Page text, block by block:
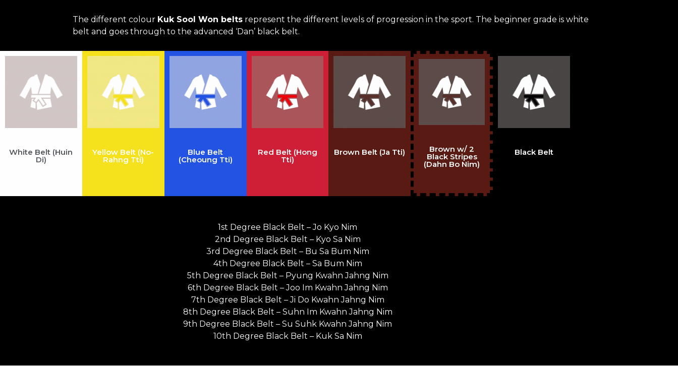
The different colour Kuk Sool Won belts represent the different levels of progression in the sport. The beginner grade is white
belt and goes through to the advanced ‘Dan’ black belt.
White Belt (Huin
Di)
Yellow Belt (No-
Rahng Tti)
Blue Belt
(Cheoung Tti)
Red Belt (Hong
Tti)
Brown Belt (Ja Tti) Brown w/ 2
Black Stripes
(Dahn Bo Nim)
Black Belt
1st Degree Black Belt – Jo Kyo Nim
2nd Degree Black Belt – Kyo Sa Nim
3rd Degree Black Belt – Bu Sa Bum Nim
4th Degree Black Belt – Sa Bum Nim
5th Degree Black Belt – Pyung Kwahn Jahng Nim
6th Degree Black Belt – Joo Im Kwahn Jahng Nim
7th Degree Black Belt – Ji Do Kwahn Jahng Nim
8th Degree Black Belt – Suhn Im Kwahn Jahng Nim
9th Degree Black Belt – Su Suhk Kwahn Jahng Nim
10th Degree Black Belt – Kuk Sa Nim